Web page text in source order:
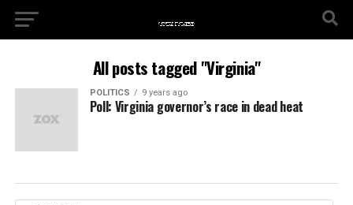
All posts tagged "Virginia"
POLITICS 9 years ago
Poll: Virginia governor’s race in dead heat